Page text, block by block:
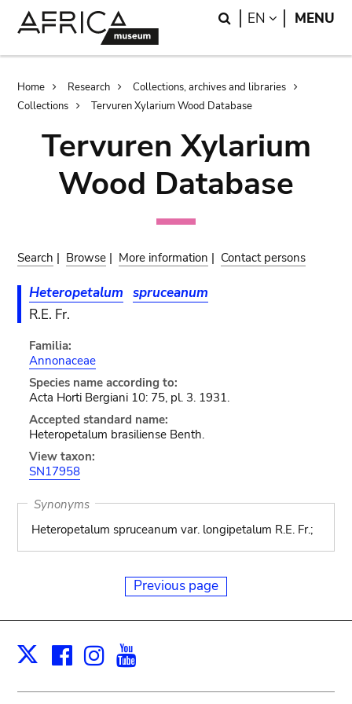
Search
EN LANGUAGE
MENU
Breadcrumb
Home Research
Collections, archives and libraries
Collections
Tervuren Xylarium Wood Database
Tervuren Xylarium
Wood Database
Search | Browse | More information | Contact persons
Heteropetalum spruceanum
R.E. Fr.
Familia:
Annonaceae
Species name according to:
Acta Horti Bergiani 10: 75, pl. 3. 1931.
Accepted standard name:
Heteropetalum brasiliense Benth.
View taxon:
SN17958
Synonyms
Heteropetalum spruceanum var. longipetalum R.E. Fr.;
Previous page
X Facebook
Instagram